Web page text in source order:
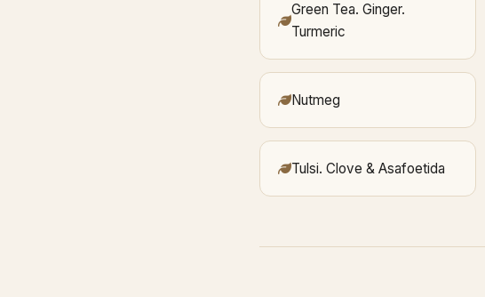
Green Tea. Ginger.
Turmeric
Nutmeg
Tulsi. Clove & Asafoetida